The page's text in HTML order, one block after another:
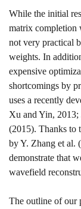
While the initial
matrix completion
not very practical
weights. In
expensive
shortcomings by
uses a recently
Xu and Yin, 2013;
(2015). Thanks to
byY. Zhang et al.
demonstrate that
wavefield
The outline of our